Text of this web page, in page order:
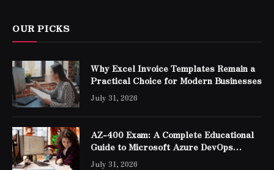
OUR PICKS
Why Excel Invoice Templates Remain a
Practical Choice for Modern Businesses
July 31, 2026
AZ-400 Exam: A Complete Educational
Guide to Microsoft Azure DevOps
Engineer Expert Certification
July 31, 2026